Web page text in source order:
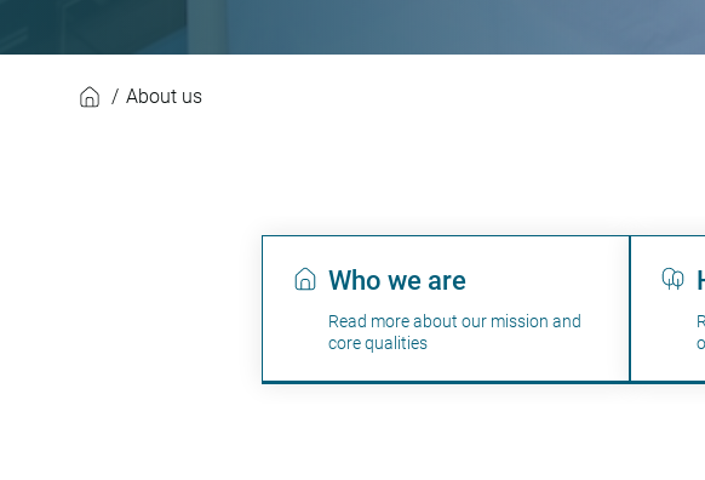
About us
About us
Who we are
Read more about our mission and
core qualities